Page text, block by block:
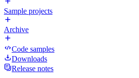
Sample projects
Archive
Code samples
Downloads
Release notes